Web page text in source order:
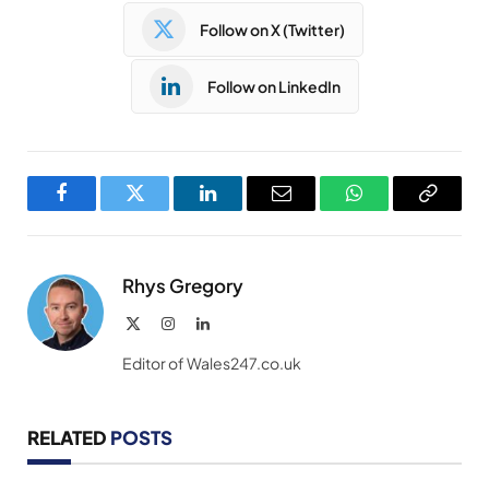
Follow on X (Twitter)
Follow on LinkedIn
FacebookTwitter LinkedInEmail WhatsAppCopy
Rhys Gregory
InstagramLinkedIn
Editor of Wales247.co.uk
RELATED POSTS